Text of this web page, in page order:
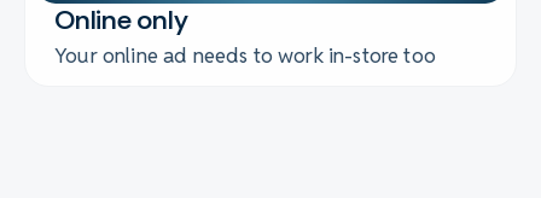
Online only
Your online ad needs to work in-store too